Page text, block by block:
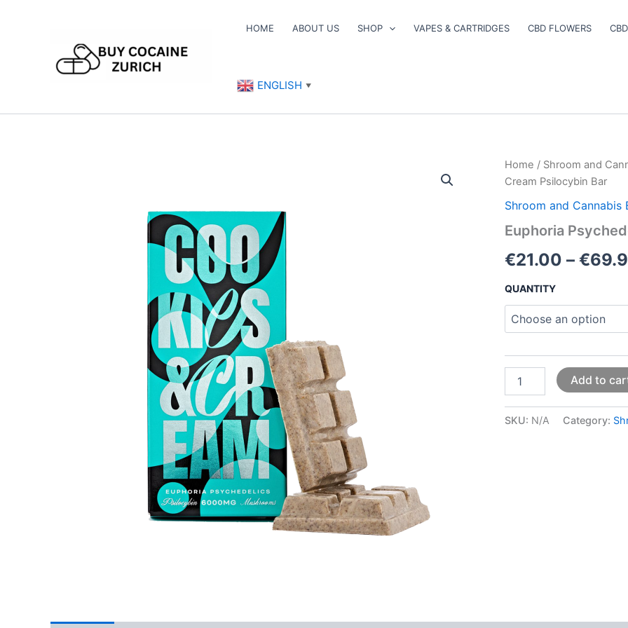
HOME ABOUT US SHOP VAPES & CARTRIDGES CBD FLOWERS
ENGLISH ▼
Home / Shroom and
Cream Psilocybin Bar
Shroom and Cannabis
Euphoria
€21.00 – €
QUANTITY
Euphoria
Psychedelics
Cookies
Cream
Bar
Add to
SKU: N/A Category: